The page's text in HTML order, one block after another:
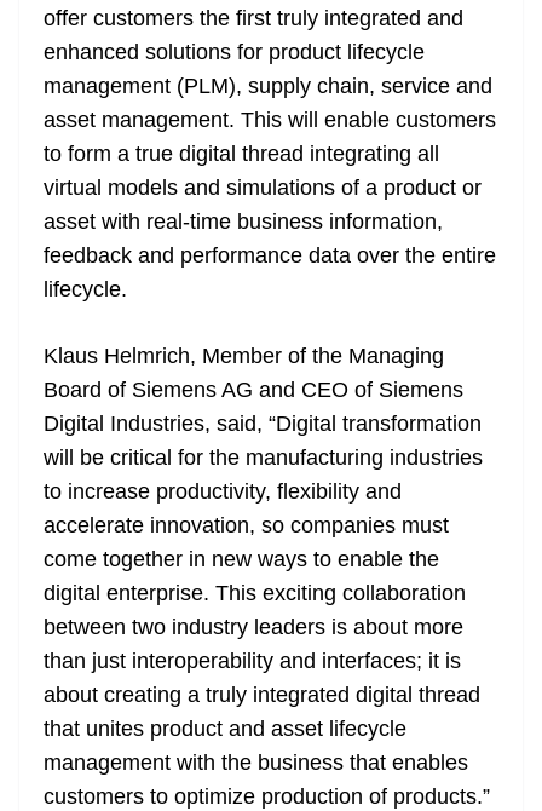
offer customers the first truly integrated and
enhanced solutions for product lifecycle
management (PLM), supply chain, service and
asset management. This will enable customers
to form a true digital thread integrating all
virtual models and simulations of a product or
asset with real-time business information,
feedback and performance data over the entire
lifecycle.
Klaus Helmrich, Member of the Managing
Board of Siemens AG and CEO of Siemens
Digital Industries, said, “Digital transformation
will be critical for the manufacturing industries
to increase productivity, flexibility and
accelerate innovation, so companies must
come together in new ways to enable the
digital enterprise. This exciting collaboration
between two industry leaders is about more
than just interoperability and interfaces; it is
about creating a truly integrated digital thread
that unites product and asset lifecycle
management with the business that enables
customers to optimize production of products.”